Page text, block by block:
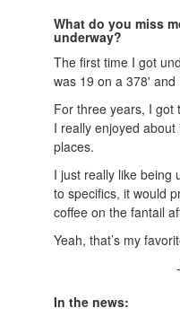
What do you miss
underway?
The first time I got
was 19 on a 378'
For three years, I got
I really enjoyed
places.
I just really like being
to specifics, it would
coffee on the fantail
Yeah, that’s my
In the news: